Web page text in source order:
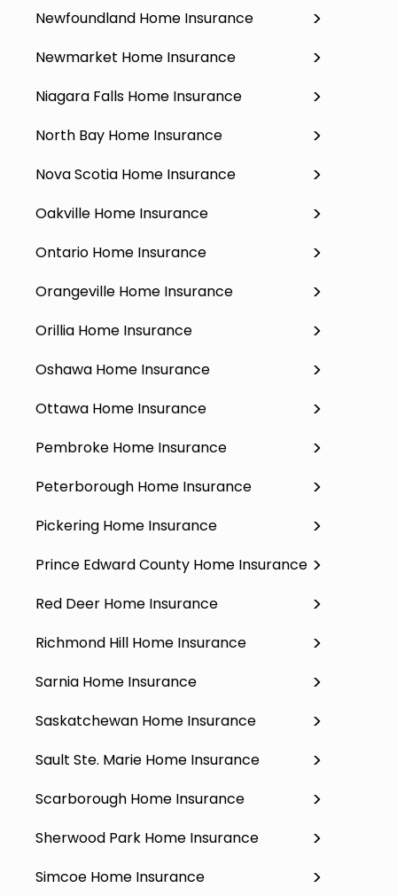
Newfoundland Home Insurance
Newmarket Home Insurance
Niagara Falls Home Insurance
North Bay Home Insurance
Nova Scotia Home Insurance
Oakville Home Insurance
Ontario Home Insurance
Orangeville Home Insurance
Orillia Home Insurance
Oshawa Home Insurance
Ottawa Home Insurance
Pembroke Home Insurance
Peterborough Home Insurance
Pickering Home Insurance
Prince Edward County Home Insurance
Red Deer Home Insurance
Richmond Hill Home Insurance
Sarnia Home Insurance
Saskatchewan Home Insurance
Sault Ste. Marie Home Insurance
Scarborough Home Insurance
Sherwood Park Home Insurance
Simcoe Home Insurance